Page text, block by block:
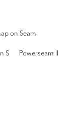
on Seam
S Powerseam II